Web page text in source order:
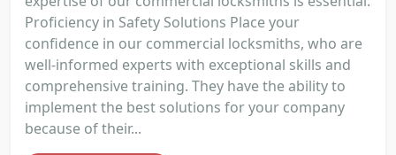
Proficiency in Safety Solutions Place your
confidence in our commercial locksmiths, who are
well-informed experts with exceptional skills and
comprehensive training. They have the ability to
implement the best solutions for your company
because of their...